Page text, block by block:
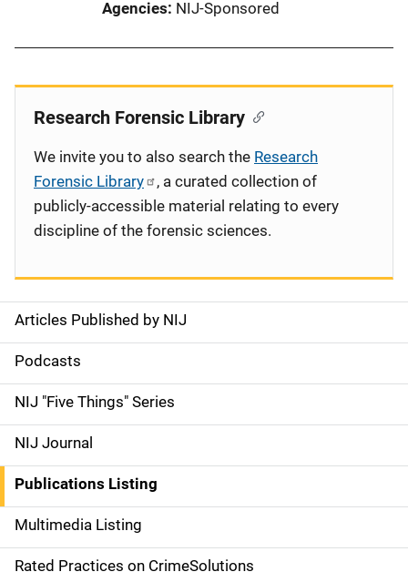
Agencies NIJ-Sponsored
S
i
d
e
n
a
v
Articles Published by NIJ
Podcasts
NIJ "Five Things" Series
NIJ Journal
Publications Listing
Multimedia Listing
Rated Practices on CrimeSolutions
Research Forensic Library
We invite you to also search the Research
Forensic Library
, a curated collection of
publicly-accessible material relating to every
discipline of the forensic sciences.